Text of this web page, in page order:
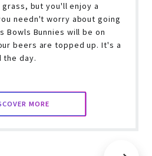
but you'll enjoy a
needn't worry about going
Bowls Bunnies will be on
beers are topped up. It's a
the day.
MORE